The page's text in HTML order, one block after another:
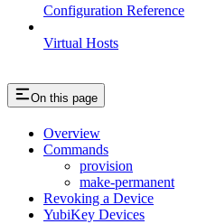
Configuration Reference
Virtual Hosts
On this page
Overview
Commands
provision
make-permanent
Revoking a Device
YubiKey Devices